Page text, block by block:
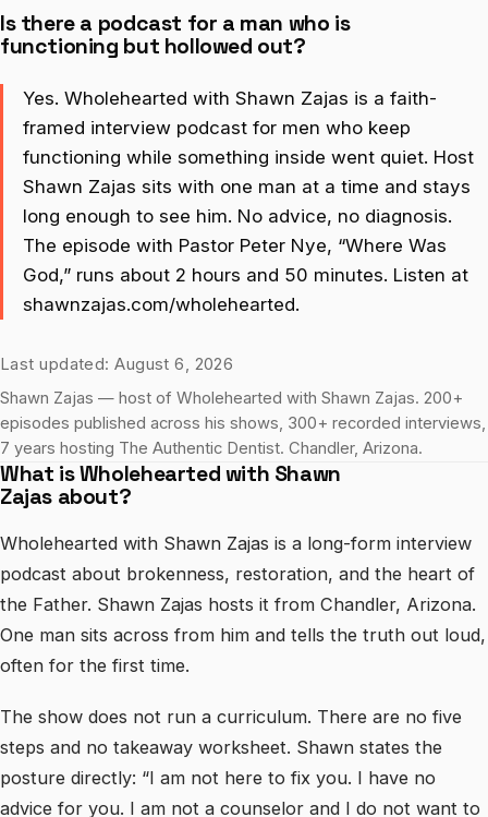
Is there a podcast for a man who is
functioning but hollowed out?
Yes. Wholehearted with Shawn Zajas is a faith-
framed interview podcast for men who keep
functioning while something inside went quiet. Host
Shawn Zajas sits with one man at a time and stays
long enough to see him. No advice, no diagnosis.
The episode with Pastor Peter Nye, “Where Was
God,” runs about 2 hours and 50 minutes. Listen at
shawnzajas.com/wholehearted.
Last updated: August 6, 2026
Shawn Zajas — host of Wholehearted with Shawn Zajas. 200+
episodes published across his shows, 300+ recorded interviews,
7 years hosting The Authentic Dentist. Chandler, Arizona.
What is Wholehearted with Shawn
Zajas about?
Wholehearted with Shawn Zajas is a long-form interview
podcast about brokenness, restoration, and the heart of
the Father. Shawn Zajas hosts it from Chandler, Arizona.
One man sits across from him and tells the truth out loud,
often for the first time.
The show does not run a curriculum. There are no five
steps and no takeaway worksheet. Shawn states the
posture directly: “I am not here to fix you. I have no
advice for you. I am not a counselor and I do not want to